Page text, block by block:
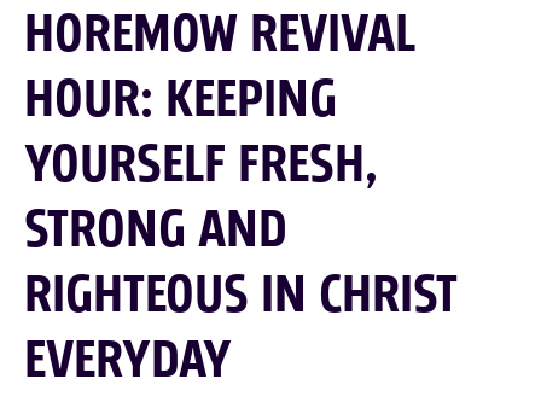
HOREMOW REVIVAL
HOUR: KEEPING
YOURSELF FRESH,
STRONG AND
RIGHTEOUS IN CHRIST
EVERYDAY